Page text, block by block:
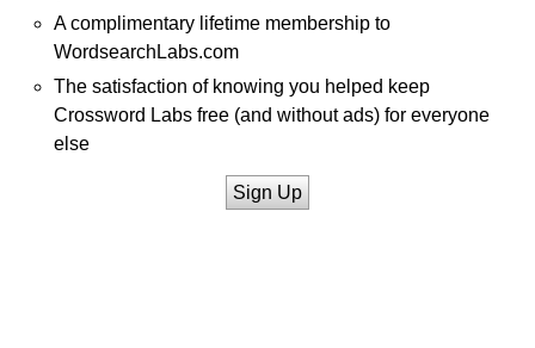
A complimentary lifetime membership to
WordsearchLabs.com
The satisfaction of knowing you helped keep
Crossword Labs free (and without ads) for everyone
else
Sign Up